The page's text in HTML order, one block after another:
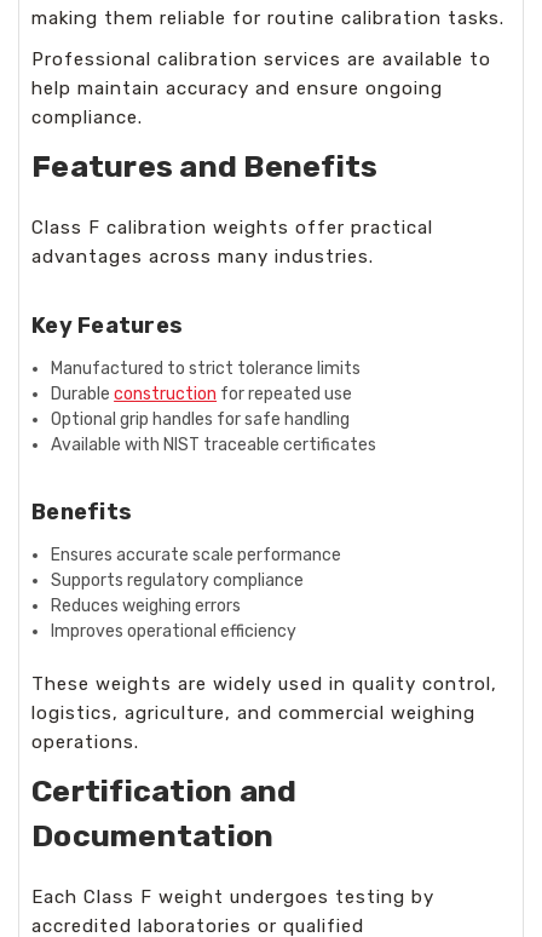
making them reliable for routine calibration tasks.
Professional calibration services are available to
help maintain accuracy and ensure ongoing
compliance.
Features and Benefits
Class F calibration weights offer practical
advantages across many industries.
Key Features
Manufactured to strict tolerance limits
Durableconstruction for repeated use
Optional grip handles for safe handling
Available with NIST traceable certificates
Benefits
Ensures accurate scale performance
Supports regulatory compliance
Reduces weighing errors
Improves operational efficiency
These weights are widely used in quality control,
logistics, agriculture, and commercial weighing
operations.
Certification and
Documentation
Each Class F weight undergoes testing by
accredited laboratories or qualified